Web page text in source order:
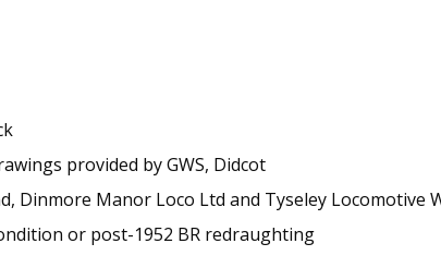
provided by GWS, Didcot
Dinmore Manor Loco Ltd and Tyseley Locomotive
or post-1952 BR redraughting